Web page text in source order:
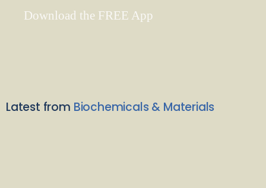
Download the FREE App
Latest from Biochemicals & Materials